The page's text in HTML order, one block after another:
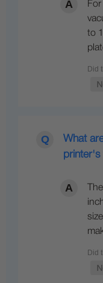
to
What
printer's